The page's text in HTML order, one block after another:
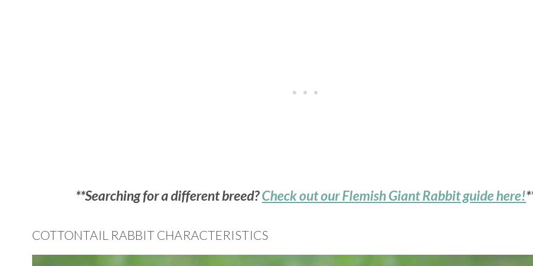
**Searching for a different breed?Check out our Flemish Giant Rabbit guide here!
COTTONTAIL RABBIT CHARACTERISTICS